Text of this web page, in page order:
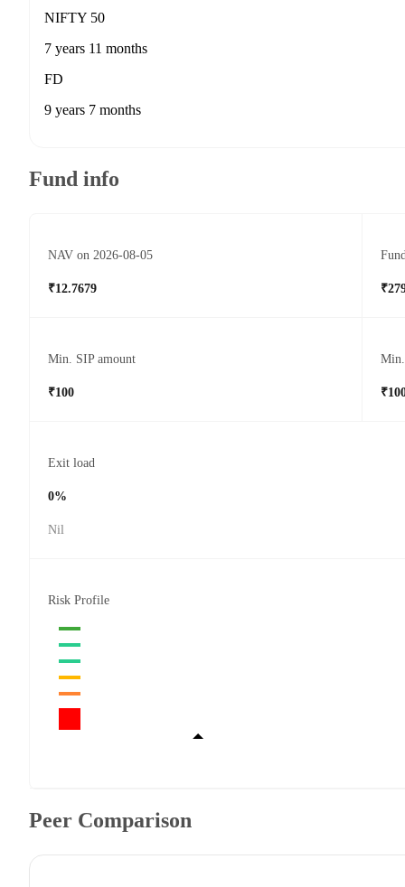
NIFTY 50
7 years 11 months
FD
9 years 7 months
Fund info
NAV on 2026-08-05
₹12.7679
Min. SIP amount
₹100
Exit load
0%
Nil
Risk Profile
Peer Comparison